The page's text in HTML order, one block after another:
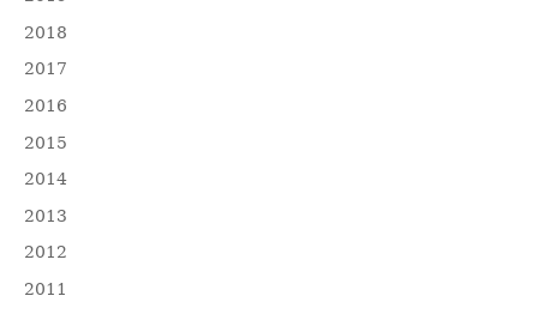
2018
2017
2016
2015
2014
2013
2012
2011